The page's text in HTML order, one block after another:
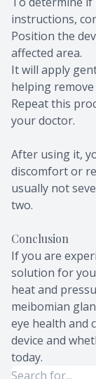
instructions,
Position the
affected area.
It will apply
helping
Repeat this
your doctor.
After using it,
discomfort or
usually not
two.
Conclusion
If you are
solution for
heat and
meibomian
eye health and
device and
today.